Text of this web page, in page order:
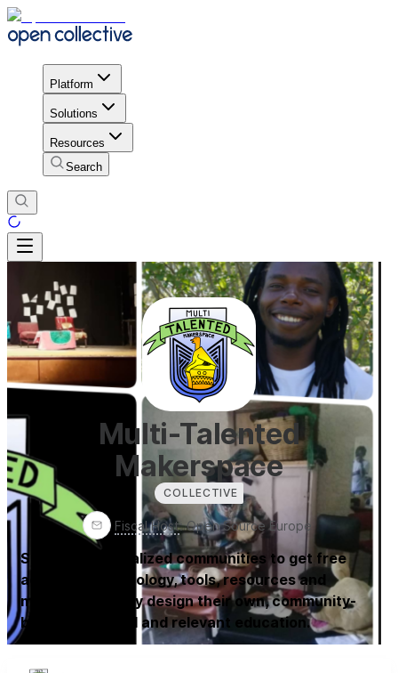
Platform
Solutions
Resources
Search
Multi-Talented
Makerspace
COLLECTIVE
Fiscal Host:Open Source Europe
Support marginalized communities to get free
access to technology, tools, resources and
materials so they design their own, community-
based, individual and relevant education.